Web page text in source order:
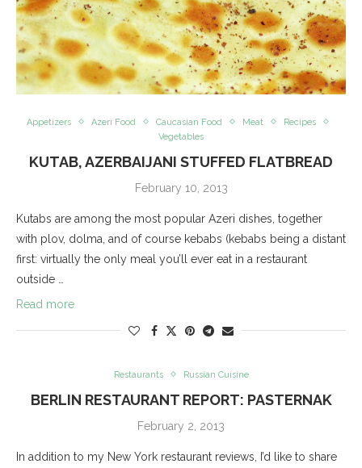
Appetizers Azeri Food Caucasian Food Meat
Recipes
Vegetables
KUTAB, AZERBAIJANI STUFFED FLATBREAD
February 10, 2013
Kutabs are among the most popular Azeri dishes, together
with plov, dolma, and of course kebabs (kebabs being a distant
first: virtually the only meal you’ll ever eat in a restaurant
outside …
Read more
Restaurants Russian Cuisine
BERLIN RESTAURANT REPORT: PASTERNAK
February 2, 2013
In addition to my New York restaurant reviews, I’d like to share